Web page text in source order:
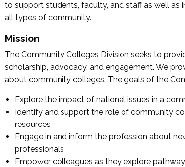
to support students, faculty, and staff as well as
all types of community.
Mission
The Community Colleges Division seeks to
scholarship, advocacy, and engagement. We
about community colleges. The goals of the
Explore the impact of national issues in a
Identify and support the role of community
resources
Engage in and inform the profession about
professionals
Empower colleagues as they explore